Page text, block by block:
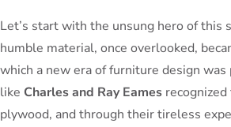
Let’s start with the unsung hero of this
humble material, once overlooked,
which a new era of furniture design
like Charles and Ray Eames
plywood, and through their tireless